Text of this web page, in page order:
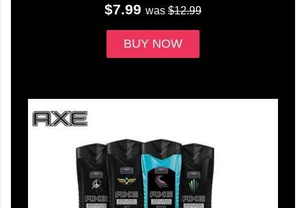
$7.99 was $12.99
BUY NOW